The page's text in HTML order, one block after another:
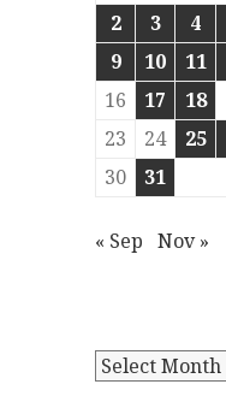
2
3 4
9
10 11
16
17 18
23
24 25
30
31
« Sep Nov »